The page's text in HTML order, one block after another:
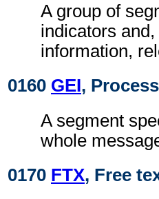
A group of
indicators
information,
0160 GEI,
A segment
whole
0170 FTX, Free